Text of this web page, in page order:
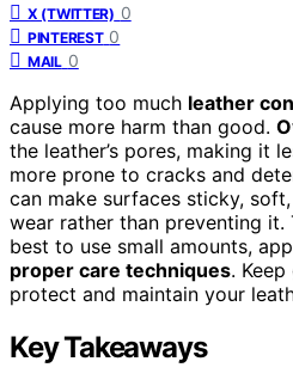
X (TWITTER) 0
PINTEREST 0
MAIL 0
Applying too much leather
cause more harm than good.
the leather’s pores, making it
more prone to cracks and
can make surfaces sticky,
wear rather than preventing it.
best to use small amounts,
proper care techniques.
protect and maintain your
Key Takeaways